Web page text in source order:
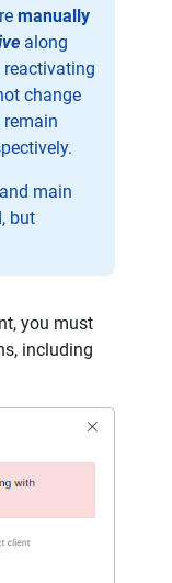
manually
along
change
main
but
you must
including